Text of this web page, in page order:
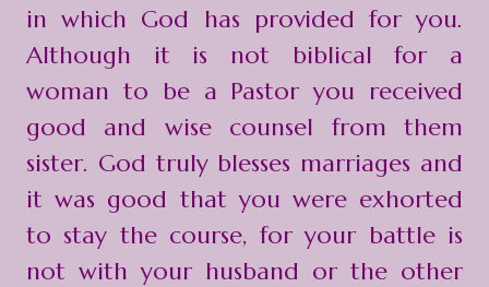
in which God has provided for you.
Although it is not biblical for a
woman to be a Pastor you received
good and wise counsel from them
sister. God truly blesses marriages and
it was good that you were exhorted
to stay the course, for your battle is
not with your husband or the other